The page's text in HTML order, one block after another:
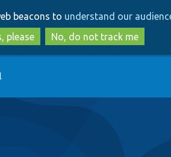
to
main
content
to
search
beacons to understand our
please
No, do not track me